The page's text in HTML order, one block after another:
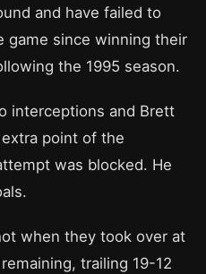
and have failed to
game since winning their
the 1995 season.
interceptions and Brett
point of the
was blocked. He
when they took over at
trailing 19-12